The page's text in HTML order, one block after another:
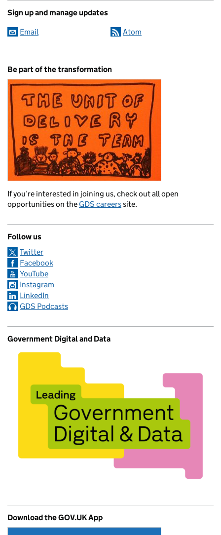
Sign up and manage updates
Email Atom
Be part of the transformation
If you’re interested in joining us, check out all open
opportunities on the GDS careerssite.
Follow us
Twitter
Facebook
YouTube
Instagram
LinkedIn
GDS Podcasts
Government Digital and Data
Download the GOV.UK App